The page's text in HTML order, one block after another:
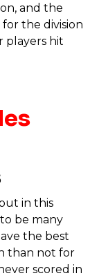
and the
the division
players hit
in this
be many
the best
than not for
scored in